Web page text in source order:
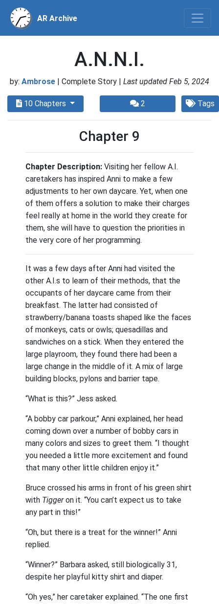
AR Archive
A.N.N.I.
by: Ambrose | Complete Story | Last updated Feb 5, 2024
10 Chapters 2 Tags
Chapter 9
Chapter Description: Visiting her fellow A.I.
caretakers has inspired Anni to make a few
adjustments to her own daycare. Yet, when one
of them offers a solution to make their charges
feel really at home in the world they create for
them, she will have to question the priorities in
the very core of her programming.
It was a few days after Anni had visited the
other A.I.s to learn of their methods, that the
occupants of her daycare came from their
breakfast. The latter had consisted of
strawberry/banana toasts shaped like the faces
of monkeys, cats or owls; quesadillas and
sandwiches on a stick. When they entered the
large playroom, they found there had been a
large change in the middle of it. A mix of large
building blocks, pylons and barrier tape.
“What is this?” Jess asked.
“A bobby car parkour,” Anni explained, her head
coming down over a number of bobby cars in
many colors and sizes to greet them. “I thought
you needed a little more excitement and found
that many other little children enjoy it.”
Bruce crossed his arms in front of his green shirt
with Tiggeron it. “You can’t expect us to take
any part in this!”
“Oh, but there is a treat for the winner!” Anni
replied.
“Winner?” Barbara asked, still biologically 31,
despite her playful kitty shirt and diaper.
“Oh yes,” her caretaker explained. “The one first